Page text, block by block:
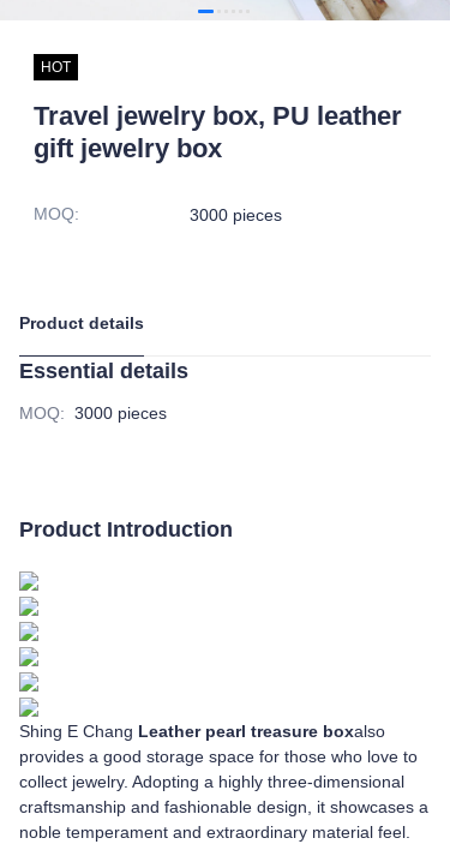
HOT
Travel jewelry box, PU leather
gift jewelry box
MOQ: 3000 pieces
Product details
Essential details
MOQ: 3000 pieces
Product Introduction
Shing E Chang Leather pearl treasure boxalso
provides a good storage space for those who love to
collect jewelry. Adopting a highly three-dimensional
craftsmanship and fashionable design, it showcases a
noble temperament and extraordinary material feel.